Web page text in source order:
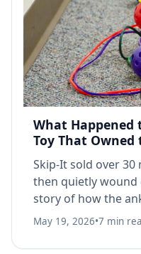
What Happened
Toy That Owned
Skip-It sold over
then quietly wound
story of how the
over playgrounds
May 19, 2026•7 min